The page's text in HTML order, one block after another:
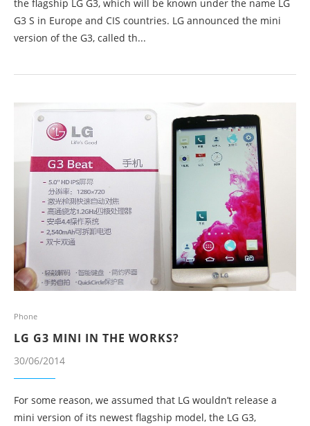
the flagship LG G3, which will be known under the name LG
G3 S in Europe and CIS countries. LG announced the mini
version of the G3, called th...
Phone
LG G3 MINI IN THE WORKS?
30/06/2014
For some reason, we assumed that LG wouldn’t release a
mini version of its newest flagship model, the LG G3,